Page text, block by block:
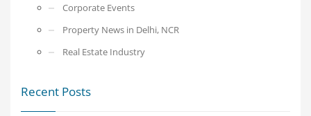
Corporate Events
Property News in Delhi, NCR
Real Estate Industry
Recent Posts